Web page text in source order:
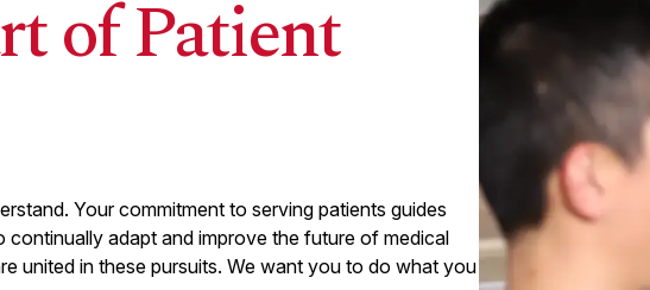
Center
Colorado Springs , CO Penrose Hospital
Part-
Baptist Hospital
View
Emergency Medicine AdventHealth
System EMS Director
of Patient
Your commitment to serving patients guides
continually adapt and improve the future of medical
united in these pursuits. We want you to do what you